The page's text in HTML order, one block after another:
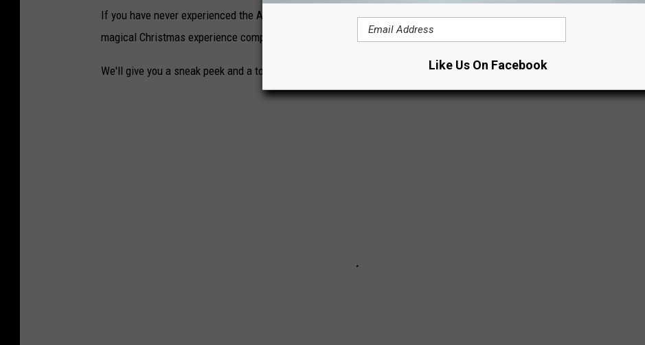
If you have never experienced the Amarillo Botanical Gardens' Christmas in the Gardens, you are missing a
magical Christmas experience complete with Santa Claus.
We'll give you a sneak peek and a tour of Christmas in the Gardens. Like Us On Facebook